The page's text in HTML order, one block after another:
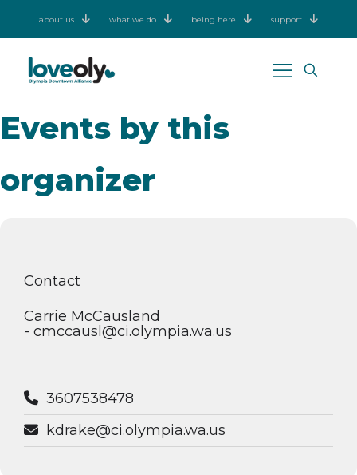
about us what we do being here support
Events by this
organizer
Contact
Carrie McCausland
- cmccausl@ci.olympia.wa.us
3607538478
kdrake@ci.olympia.wa.us